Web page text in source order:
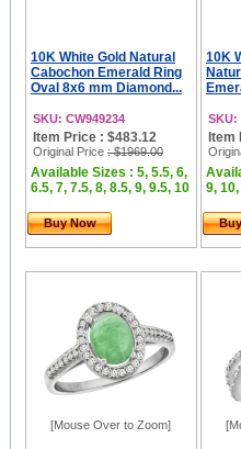
10K White Gold Natural
Cabochon Emerald Ring
Oval 8x6 mm Diamond...
SKU: CW949234
Item Price : $483.12
Original Price : $1969.00
Available Sizes : 5, 5.5, 6,
6.5, 7, 7.5, 8, 8.5, 9, 9.5, 10
Buy Now
10K
SKU:
Item
9,
[Mouse Over to Zoom]